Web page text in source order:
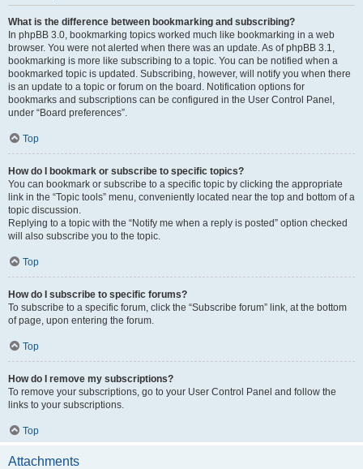
What is the difference between bookmarking and subscribing?
In phpBB 3.0, bookmarking topics worked much like bookmarking in a web
browser. You were not alerted when there was an update. As of phpBB 3.1,
bookmarking is more like subscribing to a topic. You can be notified when a
bookmarked topic is updated. Subscribing, however, will notify you when there
is an update to a topic or forum on the board. Notification options for
bookmarks and subscriptions can be configured in the User Control Panel,
under “Board preferences”.
Top
How do I bookmark or subscribe to specific topics?
You can bookmark or subscribe to a specific topic by clicking the appropriate
link in the “Topic tools” menu, conveniently located near the top and bottom of a
topic discussion.
Replying to a topic with the “Notify me when a reply is posted” option checked
will also subscribe you to the topic.
Top
How do I subscribe to specific forums?
To subscribe to a specific forum, click the “Subscribe forum” link, at the bottom
of page, upon entering the forum.
Top
How do I remove my subscriptions?
To remove your subscriptions, go to your User Control Panel and follow the
links to your subscriptions.
Top
Attachments